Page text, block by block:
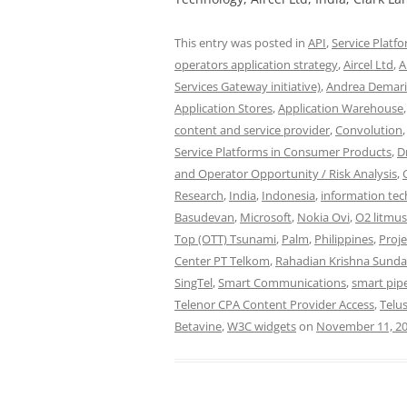
This entry was posted in API,Service
operators application strategy,Aircel Ltd,
Services Gateway initiative),Andrea
Application Stores,Application Warehouse
content and service provider,Convolution,
Service Platforms in Consumer Products,
and Operator Opportunity / Risk Analysis,
Research, India, Indonesia, information
Basudevan, Microsoft, Nokia Ovi,O2 litmus
Top (OTT) Tsunami, Palm, Philippines,
Center PT Telkom, Rahadian Krishna
SingTel,Smart Communications,smart
Telenor CPA Content Provider Access,Telus
Betavine,W3C widgetson November 11,